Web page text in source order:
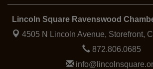
Lincoln Square Ravenswood
4505 N Lincoln Avenue, Storefront,
872.806.0685